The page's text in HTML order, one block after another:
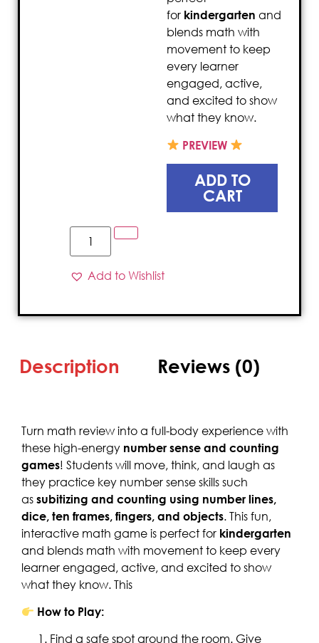
for kindergarten and
blends math with
movement to keep
every learner
engaged, active,
and excited to show
what they know.
PREVIEW
ADD TO
CART
Add to Wishlist
Description Reviews (0)
Turn math review into a full-body experience with
these high-energy number sense and counting
games! Students will move, think, and laugh as
they practice key number sense skills such
as subitizing and counting using number lines,
dice, ten frames, fingers, and objects. This fun,
interactive math game is perfect for kindergarten
and blends math with movement to keep every
learner engaged, active, and excited to show
what they know. This
How to Play:
Find a safe spot around the room. Give